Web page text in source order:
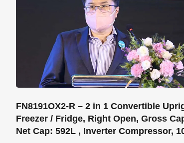
FN8191OX2-R – 2 in 1 Convertible Upright
Freezer / Fridge, Right Open, Gross
Net Cap: 592L , Inverter Compressor,